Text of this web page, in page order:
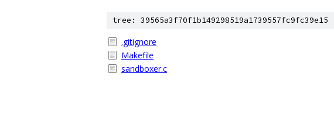
tree: 39565a3f70f1b149298519a1739557fc9fc39e15
.gitignore
Makefile
sandboxer.c